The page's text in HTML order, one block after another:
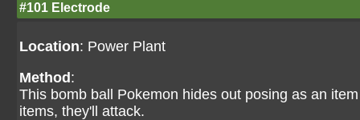
#101 Electrode
Location: Power Plant
Method :
This bomb ball Pokemon hides out posing as an
items, they'll attack.